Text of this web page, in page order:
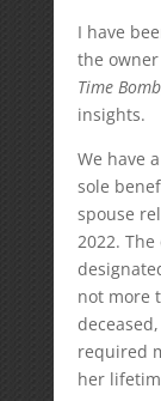
I have
the
Time Bomb
insights.
We have
sole
spouse
2022.
not more
required
her